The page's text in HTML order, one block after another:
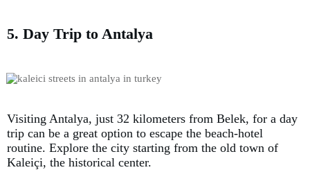
5. Day Trip to Antalya
Visiting Antalya, just 32 kilometers from Belek, for a day
trip can be a great option to escape the beach-hotel
routine. Explore the city starting from the old town of
Kaleiçi, the historical center.